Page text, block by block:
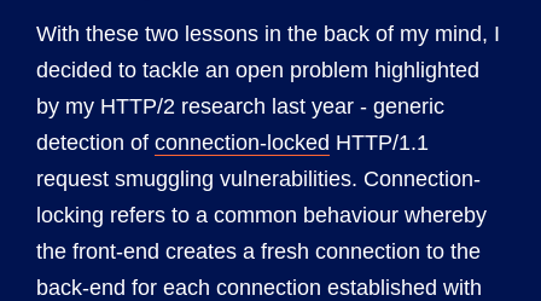
With these two lessons in the back of my mind, I
decided to tackle an open problem highlighted
by my HTTP/2 research last year - generic
detection of connection-locked HTTP/1.1
request smuggling vulnerabilities. Connection-
locking refers to a common behaviour whereby
the front-end creates a fresh connection to the
back-end for each connection established with